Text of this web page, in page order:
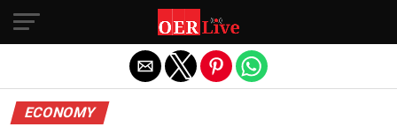
ECONOMY
Exit mobile version